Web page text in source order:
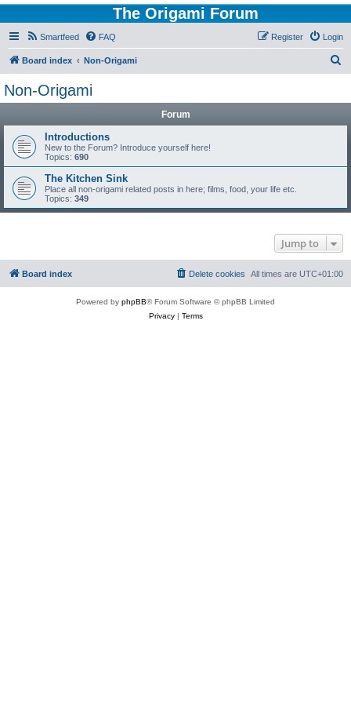
The Origami Forum
Smartfeed FAQ Login
Register
Board index Non-Origami
Non-Origami
Forum
Introductions
New to the Forum? Introduce yourself here!
Topics: 690
The Kitchen Sink
Place all non-origami related posts in here; films, food, your life etc.
Topics: 349
Jump to
Board index All times are UTC+01:00
Delete cookies
Powered by phpBB® Forum Software © phpBB Limited
Privacy| Terms